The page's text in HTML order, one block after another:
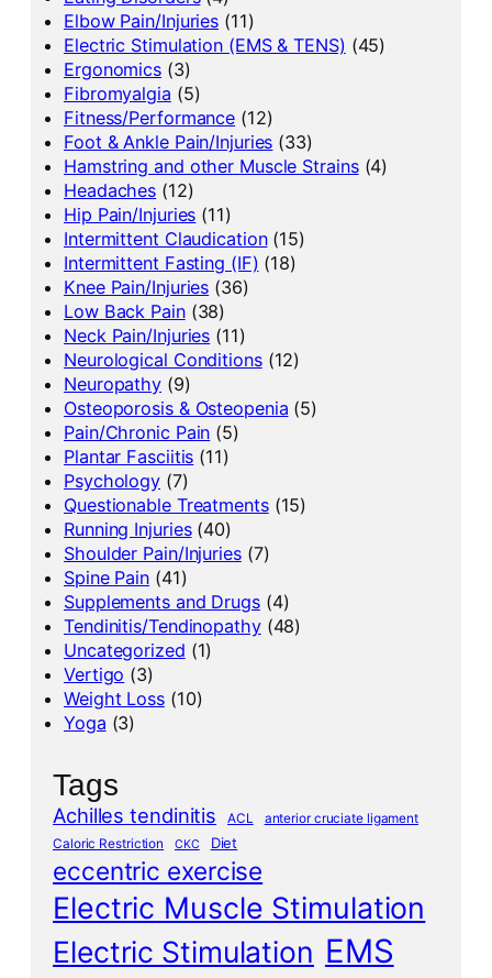
Elbow Pain/Injuries (11)
Electric Stimulation (EMS & TENS) (45)
Ergonomics (3)
Fibromyalgia (5)
Fitness/Performance (12)
Foot & Ankle Pain/Injuries (33)
Hamstring and other Muscle Strains(4)
Headaches (12)
Hip Pain/Injuries (11)
Intermittent Claudication(15)
Intermittent Fasting (IF) (18)
Knee Pain/Injuries (36)
Low Back Pain(38)
Neck Pain/Injuries (11)
Neurological Conditions(12)
Neuropathy (9)
Osteoporosis & Osteopenia (5)
Pain/Chronic Pain (5)
Plantar Fasciitis (11)
Psychology (7)
Questionable Treatments(15)
Running Injuries(40)
Shoulder Pain/Injuries(7)
Spine Pain (41)
Supplements and Drugs(4)
Tendinitis/Tendinopathy(48)
Uncategorized (1)
Vertigo (3)
Weight Loss(10)
Yoga (3)
Tags
Achilles tendinitis ACL
anterior cruciate ligament
Caloric Restriction
CKC Diet
eccentric exercise
Electric Muscle Stimulation
Electric Stimulation EMS